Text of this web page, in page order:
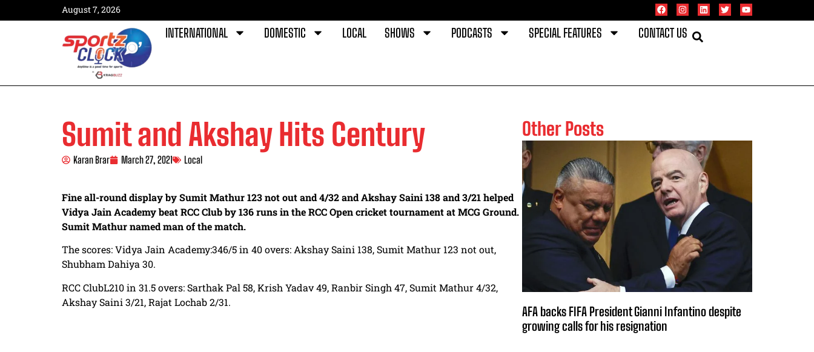
August 7, 2026
INTERNATIONAL DOMESTIC LOCAL SHOWS PODCASTS SPECIAL FEATURES CONTACT US
Sumit and Akshay Hits Century
Karan Brar March 27, 2021 Local
Fine all-round display by Sumit Mathur 123 not out and 4/32 and Akshay Saini 138 and 3/21 helped
Vidya Jain Academy beat RCC Club by 136 runs in the RCC Open cricket tournament at MCG Ground.
Sumit Mathur named man of the match.
The scores: Vidya Jain Academy:346/5 in 40 overs: Akshay Saini 138, Sumit Mathur 123 not out,
Shubham Dahiya 30.
RCC ClubL210 in 31.5 overs: Sarthak Pal 58, Krish Yadav 49, Ranbir Singh 47, Sumit Mathur 4/32,
Akshay Saini 3/21, Rajat Lochab 2/31.
Other Posts
AFA backs FIFA President Gianni Infantino despite
growing calls for his resignation